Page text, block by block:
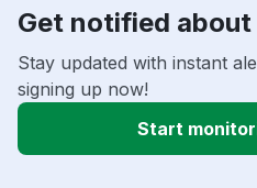
Get notified
Stay updated with instant
signing up now!
Start